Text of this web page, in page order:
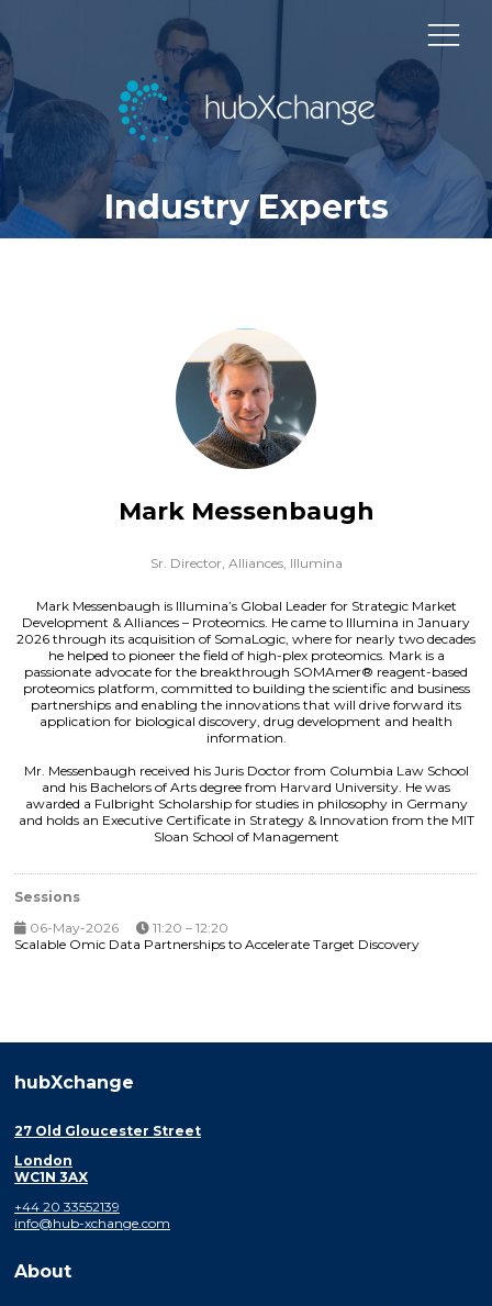
Industry Experts
Mark Messenbaugh
Sr. Director, Alliances, Illumina
Mark Messenbaugh is Illumina’s Global Leader for Strategic Market
Development & Alliances – Proteomics. He came to Illumina in January
2026 through its acquisition of SomaLogic, where for nearly two decades
he helped to pioneer the field of high-plex proteomics. Mark is a
passionate advocate for the breakthrough SOMAmer® reagent-based
proteomics platform, committed to building the scientific and business
partnerships and enabling the innovations that will drive forward its
application for biological discovery, drug development and health
information.
Mr. Messenbaugh received his Juris Doctor from Columbia Law School
and his Bachelors of Arts degree from Harvard University. He was
awarded a Fulbright Scholarship for studies in philosophy in Germany
and holds an Executive Certificate in Strategy & Innovation from the MIT
Sloan School of Management
Sessions
06-May-2026
11:20 – 12:20
Scalable Omic Data Partnerships to Accelerate Target Discovery
hubXchange
27 Old Gloucester Street
London
WC1N 3AX
+44 20 33552139
info@hub-xchange.com
About